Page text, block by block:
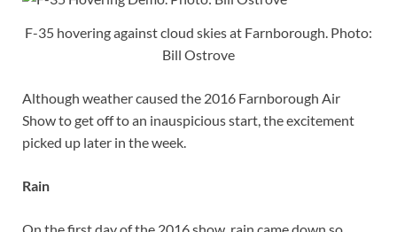
F-35 hovering against cloud skies at Farnborough. Photo:
Bill Ostrove
Although weather caused the 2016 Farnborough Air
Show to get off to an inauspicious start, the excitement
picked up later in the week.
Rain